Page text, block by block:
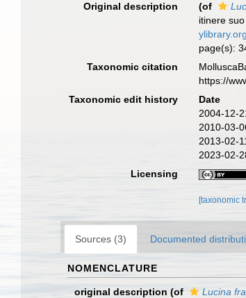
Original description
(of
itinere
page(s):
Taxonomic citation
https://
Taxonomic edit history
Date
2004-12-
2010-03-
2013-02-
2023-02-
Licensing
[taxonomic
Sources (3) Documented
NOMENCLATURE
original description (of Lucina